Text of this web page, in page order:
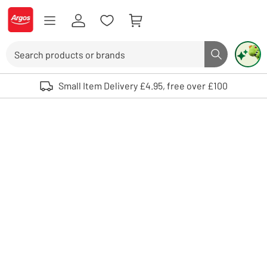
Skip to Content
Logo - go to homepage
Search button
Use up and down arrows to review and enter to select. Touch device
Small Item Delivery £4.95, free over £100